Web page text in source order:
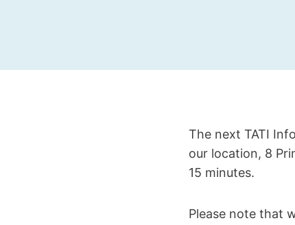
The next TATI
our location, 8
15 minutes.
Please note that